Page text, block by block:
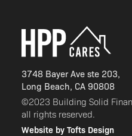
3748 Bayer Ave ste 203,
Long Beach, CA 90808
©2023 Building Solid
all rights reserved.
Website by Tofts Design